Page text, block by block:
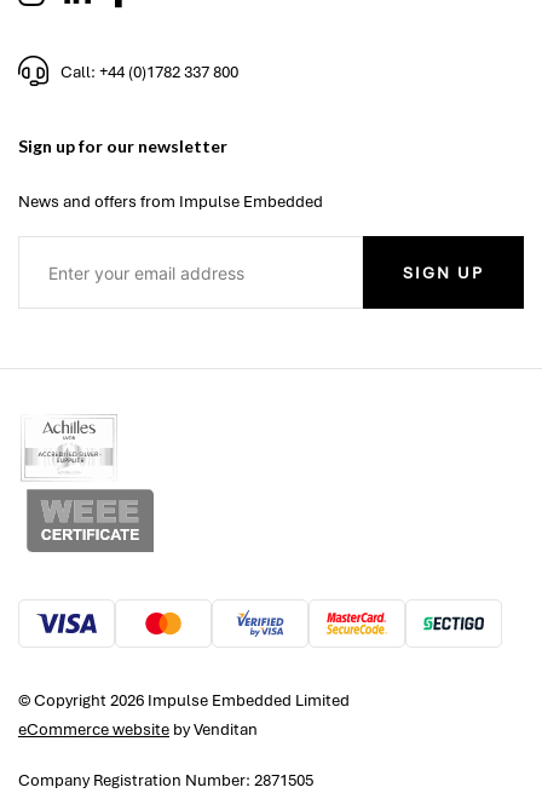
Call: +44 (0)1782 337 800
Sign up for our newsletter
News and offers from Impulse Embedded
SIGN UP
© Copyright 2026 Impulse Embedded Limited
eCommerce website by Venditan
Company Registration Number: 2871505